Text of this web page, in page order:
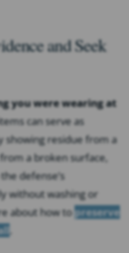
and Seek
you were wearing at
can serve as
showing residue from a
a broken surface,
defense’s
without washing or
about how topreserve